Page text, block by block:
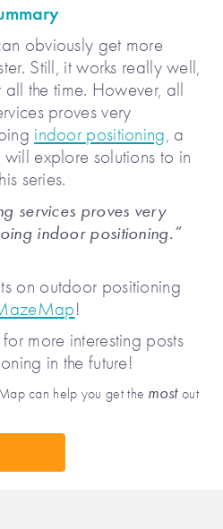
obviously get more
Still, it works really well,
the time. However, all
proves very
indoor positioning, a
explore solutions to in
series.
services proves very
indoor positioning.”
on outdoor positioning
!
more interesting posts
in the future!
can help you get the mostout